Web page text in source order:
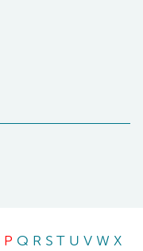
P Q R S T U V W X